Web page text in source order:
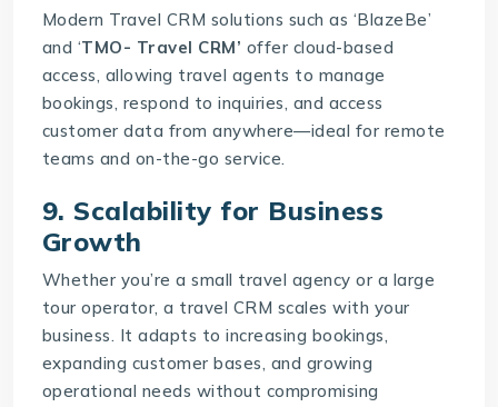
Modern Travel CRM solutions such as ‘BlazeBe’
and ‘TMO- Travel CRM’ offer cloud-based
access, allowing travel agents to manage
bookings, respond to inquiries, and access
customer data from anywhere—ideal for remote
teams and on-the-go service.
9. Scalability for Business
Growth
Whether you’re a small travel agency or a large
tour operator, a travel CRM scales with your
business. It adapts to increasing bookings,
expanding customer bases, and growing
operational needs without compromising